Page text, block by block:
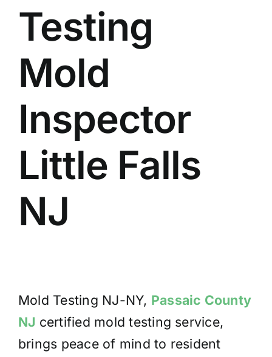
BLOG
Testing
Mold
Inspector
Little Falls
NJ
Mold Testing NJ-NY, Passaic County
NJ certified mold testing service,
brings peace of mind to resident